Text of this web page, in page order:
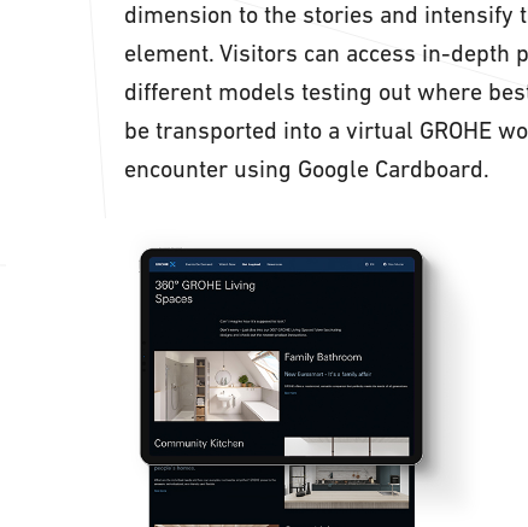
dimension to the stories and intensify
element. Visitors can access in-depth
different models testing out where
be transported into a virtual GROHE
encounter using Google Cardboard.